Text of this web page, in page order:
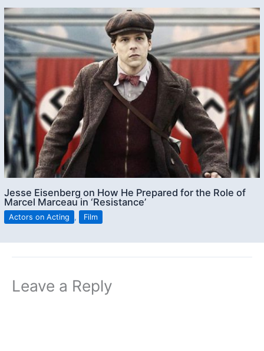
Jesse Eisenberg on How He Prepared for the Role of
Marcel Marceau in ‘Resistance’
Actors on Acting , Film
Leave a Reply